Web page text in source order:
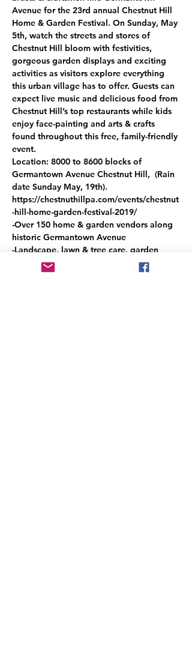
Avenue for the 23rd annual Chestnut Hill
Home & Garden Festival. On Sunday, May
5th, watch the streets and stores of
Chestnut Hill bloom with festivities,
gorgeous garden displays and exciting
activities as visitors explore everything
this urban village has to offer. Guests can
expect live music and delicious food from
Chestnut Hill’s top restaurants while kids
enjoy face-painting and arts & crafts
found throughout this free, family-friendly
event.
Location: 8000 to 8600 blocks of
Germantown Avenue Chestnut Hill,  (Rain
date Sunday May, 19th).
https://chestnuthillpa.com/events/chestnut
-hill-home-garden-festival-2019/
-Over 150 home & garden vendors along
historic Germantown Avenue
-Landscape, lawn & tree care, garden
sculpture & garden displays, heirloom
vegetable plants, bee keeping, flowering